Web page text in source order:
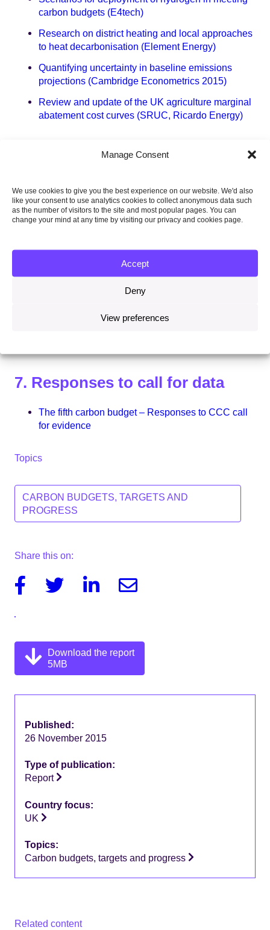
Manage Consent
We use cookies to give you the best experience on our website. We'd also
like your consent to use analytics cookies to collect anonymous data such
as the number of visitors to the site and most popular pages. You can
change your mind at any time by visiting our privacy and cookies page.
Accept
Deny
View preferences
carbon budgets (E4tech)
Research on district heating and local approaches
to heat decarbonisation (Element Energy)
Quantifying uncertainty in baseline emissions
projections (Cambridge Econometrics 2015)
Review and update of the UK agriculture marginal
abatement cost curves (SRUC, Ricardo Energy)
6. Charts and data
The fifth carbon budget – Charts and data
Chapter 1 – Overview
Chapter 3 – Buildings
7. Responses to call for data
The fifth carbon budget – Responses to CCC call
for evidence
Topics
CARBON BUDGETS, TARGETS AND
PROGRESS
Share this on:
FacebookTwitter LinkedinEmail
Download the report
5MB
Published:
26 November 2015
Type of publication:
Report
Country focus:
UK
Topics:
Carbon budgets, targets and progress
Related content